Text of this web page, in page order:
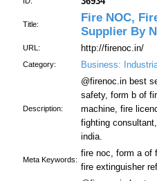
Title:
Fire NOC,
Supplier By
URL: http://firenoc.in/
Category: Business:
Description:
@firenoc.in best
safety, form b of
machine, fire
fighting
india.
Meta Keywords:
fire noc, form a of
fire extinguisher